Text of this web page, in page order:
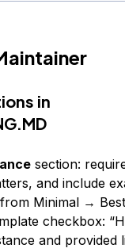
in
section:
and include
Minimal →
checkbox:
and provided